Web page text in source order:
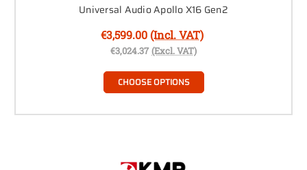
Universal Audio Apollo X16 Gen2
€3,599.00 (Incl. VAT)
€3,024.37 (Excl. VAT)
CHOOSE OPTIONS